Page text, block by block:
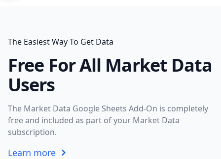
The Easiest Way To Get Data
Free For All Market Data
Users
The Market Data Google Sheets Add-On is completely
free and included as part of your Market Data
subscription.
Learn more